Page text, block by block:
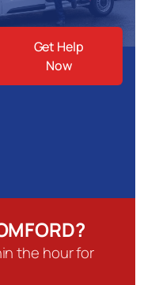
Get Help
Now
the hour for